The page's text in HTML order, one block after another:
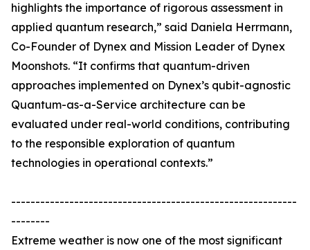
highlights the importance of rigorous assessment in
applied quantum research,” said Daniela Herrmann,
Co-Founder of Dynex and Mission Leader of Dynex
Moonshots. “It confirms that quantum-driven
approaches implemented on Dynex’s qubit-agnostic
Quantum-as-a-Service architecture can be
evaluated under real-world conditions, contributing
to the responsible exploration of quantum
technologies in operational contexts.”
-----------------------------------------------------------
--------
Extreme weather is now one of the most significant